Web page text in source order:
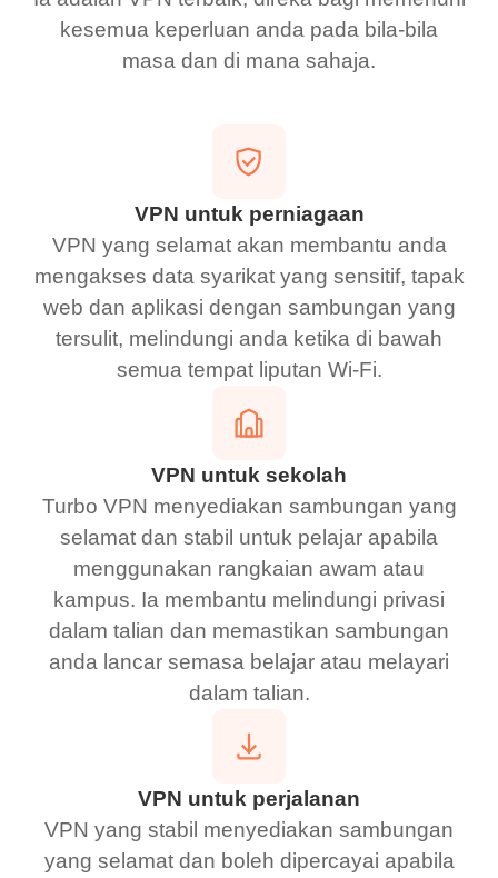
kesemua keperluan anda pada bila-bila
masa dan di mana sahaja.
VPN untuk perniagaan
VPN yang selamat akan membantu anda
mengakses data syarikat yang sensitif, tapak
web dan aplikasi dengan sambungan yang
tersulit, melindungi anda ketika di bawah
semua tempat liputan Wi-Fi.
VPN untuk sekolah
Turbo VPN menyediakan sambungan yang
selamat dan stabil untuk pelajar apabila
menggunakan rangkaian awam atau
kampus. Ia membantu melindungi privasi
dalam talian dan memastikan sambungan
anda lancar semasa belajar atau melayari
dalam talian.
VPN untuk perjalanan
VPN yang stabil menyediakan sambungan
yang selamat dan boleh dipercayai apabila